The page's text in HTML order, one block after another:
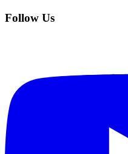
Follow Us